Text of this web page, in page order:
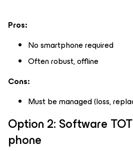
Pros:
No smartphone required
Often robust, offline
Cons:
Must be managed (loss,
Option 2: Software
phone